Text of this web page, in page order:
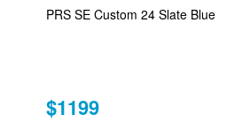
PRS SE Custom 24 Slate Blue
$1199